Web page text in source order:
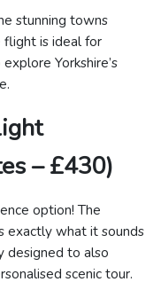
stunning towns
flight is ideal for
Yorkshire’s
– £430)
option! The
exactly what it sounds
designed to also
scenic tour.